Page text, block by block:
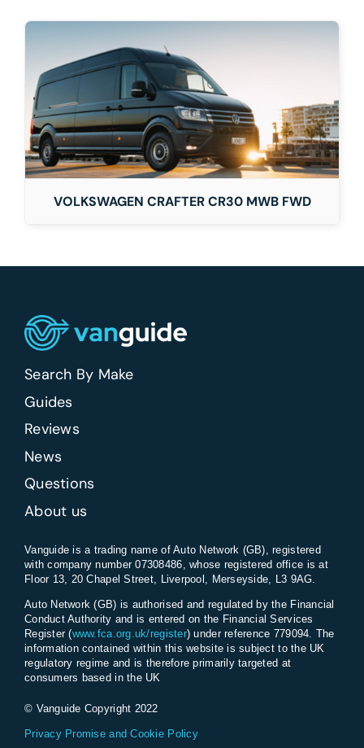
VOLKSWAGEN CRAFTER CR30 MWB FWD
Search By Make
Guides
Reviews
News
Questions
About us
Vanguide is a trading name of Auto Network (GB), registered
with company number 07308486, whose registered office is at
Floor 13, 20 Chapel Street, Liverpool, Merseyside, L3 9AG.
Auto Network (GB) is authorised and regulated by the Financial
Conduct Authority and is entered on the Financial Services
Register (www.fca.org.uk/register) under reference 779094. The
information contained within this website is subject to the UK
regulatory regime and is therefore primarily targeted at
consumers based in the UK
© Vanguide Copyright 2022
Privacy Promise and Cookie Policy